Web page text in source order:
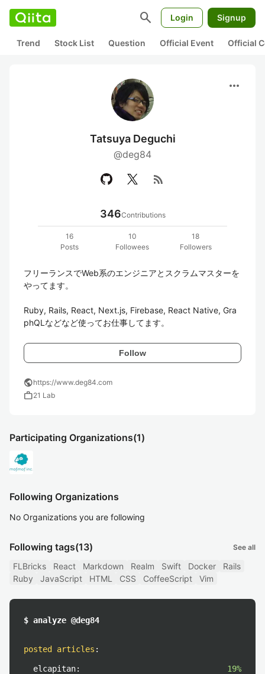
search Login Signup
Trend Stock List Question Official Event Official
more_horiz
Tatsuya Deguchi
@deg84
rss_feed
346Contributions
16
Posts
10
Followees
18
Followers
フリーランスでWeb系のエンジニアとスクラムマスターを
やってます。
Ruby, Rails, React, Next.js, Firebase, React Native, Gra
phQLなどなど使ってお仕事してます。
Follow
publichttps://www.deg84.com
work21 Lab
Participating Organizations(1)
Following Organizations
No Organizations you are following
Following tags(13) See all
FLBricks React Markdown Realm Swift Docker
Rails
Ruby
JavaScript HTML CSS CoffeeScript Vim
$ analyze @deg84
posted articles :
elcapitan:
19%